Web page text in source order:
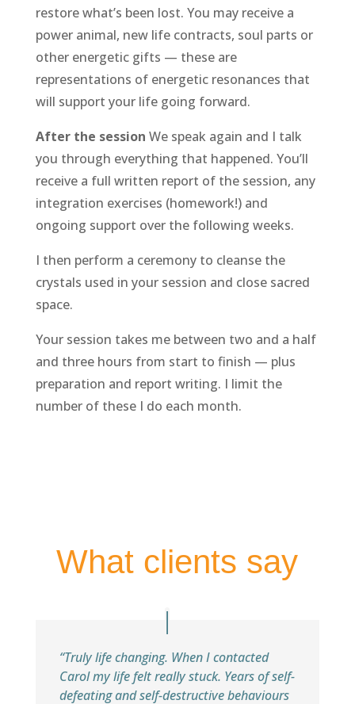
restore what’s been lost. You may receive a
power animal, new life contracts, soul parts or
other energetic gifts — these are
representations of energetic resonances that
will support your life going forward.
After the session We speak again and I talk
you through everything that happened. You’ll
receive a full written report of the session, any
integration exercises (homework!) and
ongoing support over the following weeks.
I then perform a ceremony to cleanse the
crystals used in your session and close sacred
space.
Your session takes me between two and a half
and three hours from start to finish — plus
preparation and report writing. I limit the
number of these I do each month.
What clients say
“Truly life changing. When I contacted
Carol my life felt really stuck. Years of self-
defeating and self-destructive behaviours